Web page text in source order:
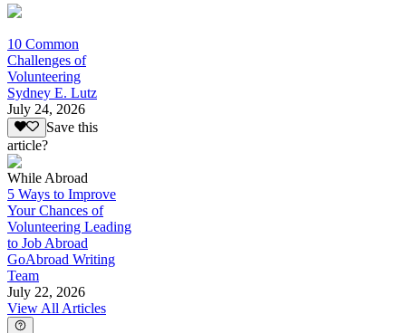
10 Common
Challenges of
Volunteering
Sydney E. Lutz
July 24, 2026
Save this
article?
While Abroad
5 Ways to Improve
Your Chances of
Volunteering Leading
to Job Abroad
GoAbroad Writing
Team
July 22, 2026
View All Articles